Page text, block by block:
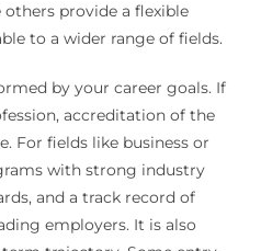
provide a flexible
to a wider range of fields.
by your career goals. If
accreditation of the
For fields like business or
with strong industry
and a track record of
employers. It is also